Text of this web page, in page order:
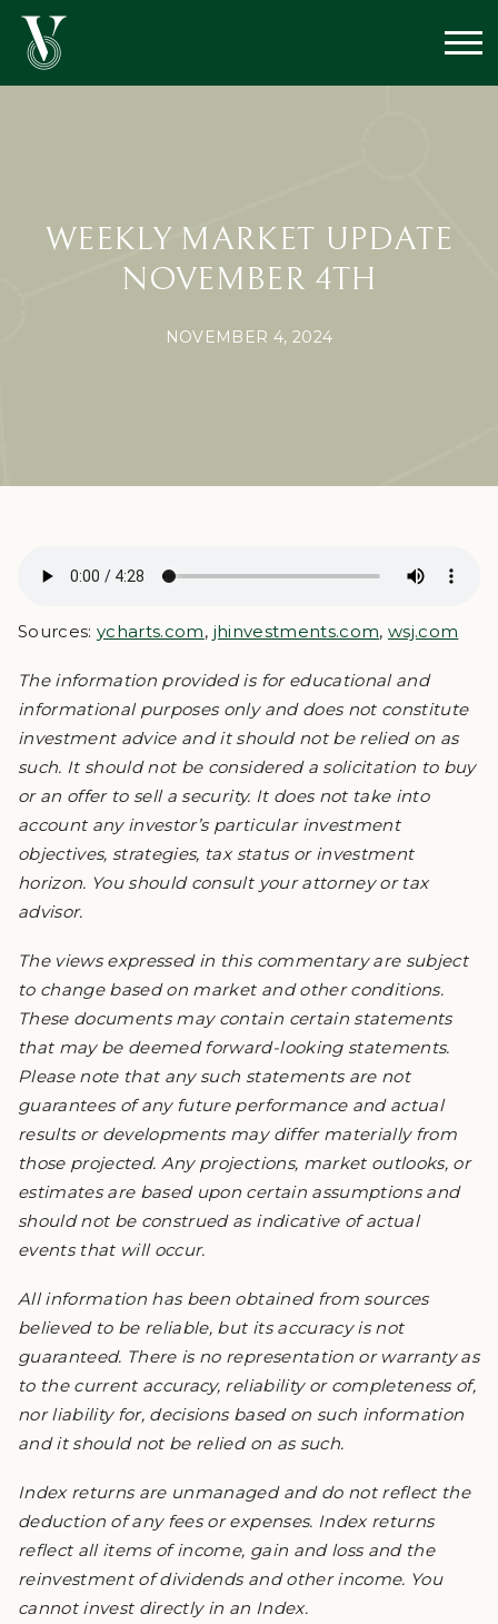
WEEKLY MARKET UPDATE
NOVEMBER 4TH
NOVEMBER 4, 2024
Sources:ycharts.com, jhinvestments.com, wsj.com
The information provided is for educational and
informational purposes only and does not constitute
investment advice and it should not be relied on as
such. It should not be considered a solicitation to buy
or an offer to sell a security. It does not take into
account any investor’s particular investment
objectives, strategies, tax status or investment
horizon. You should consult your attorney or tax
advisor.
The views expressed in this commentary are subject
to change based on market and other conditions.
These documents may contain certain statements
that may be deemed forward-looking statements.
Please note that any such statements are not
guarantees of any future performance and actual
results or developments may differ materially from
those projected. Any projections, market outlooks, or
estimates are based upon certain assumptions and
should not be construed as indicative of actual
events that will occur.
All information has been obtained from sources
believed to be reliable, but its accuracy is not
guaranteed. There is no representation or warranty as
to the current accuracy, reliability or completeness of,
nor liability for, decisions based on such information
and it should not be relied on as such.
Index returns are unmanaged and do not reflect the
deduction of any fees or expenses. Index returns
reflect all items of income, gain and loss and the
reinvestment of dividends and other income. You
cannot invest directly in an Index.